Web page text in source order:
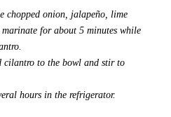
chopped onion, jalapeño, lime
for about 5 minutes while
cilantro to the bowl and stir to
hours in the refrigerator.